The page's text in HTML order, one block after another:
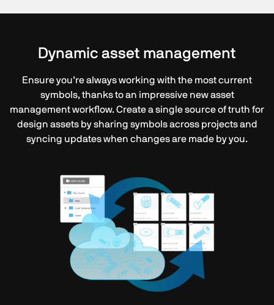
Dynamic asset management
Ensure you’re always working with the most current
symbols, thanks to an impressive new asset
management workflow. Create a single source of truth for
design assets by sharing symbols across projects and
syncing updates when changes are made by you.